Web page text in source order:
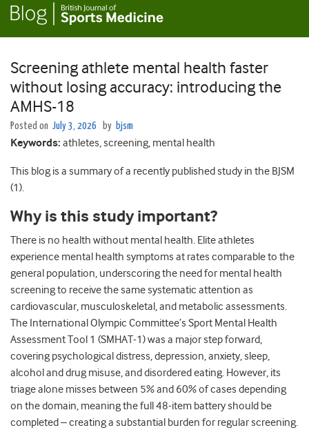
Screening athlete mental health faster
without losing accuracy: introducing the
AMHS-18
Posted on July 3, 2026 by bjsm
Keywords: athletes, screening, mental health
This blog is a summary of a recently published study in the BJSM
(1).
Why is this study important?
There is no health without mental health. Elite athletes
experience mental health symptoms at rates comparable to the
general population, underscoring the need for mental health
screening to receive the same systematic attention as
cardiovascular, musculoskeletal, and metabolic assessments.
The International Olympic Committee’s Sport Mental Health
Assessment Tool 1 (SMHAT-1) was a major step forward,
covering psychological distress, depression, anxiety, sleep,
alcohol and drug misuse, and disordered eating. However, its
triage alone misses between 5% and 60% of cases depending
on the domain, meaning the full 48-item battery should be
completed – creating a substantial burden for regular screening.